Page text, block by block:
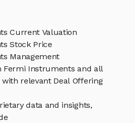
Current Valuation
Stock Price
Management
Fermi Instruments and all
relevant Deal Offering
data and insights,